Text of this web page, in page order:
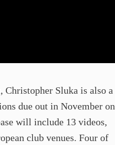
Christopher Sluka is also a
due out in November on
will include 13 videos,
club venues. Four of